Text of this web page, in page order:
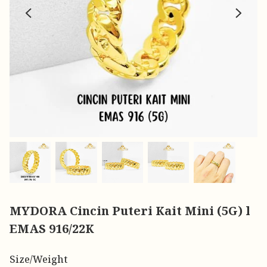
MYDORA Cincin Puteri Kait Mini (5G) l
EMAS 916/22K
Size/Weight